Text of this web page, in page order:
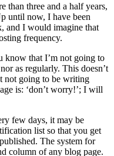
than three and a half years,
until now, I have been
and I would imagine that
frequency.
know that I’m not going to
as regularly. This doesn’t
not going to be writing
is: ‘don’t worry!’; I will
few days, it may be
list so that you get
The system for
column of any blog page.